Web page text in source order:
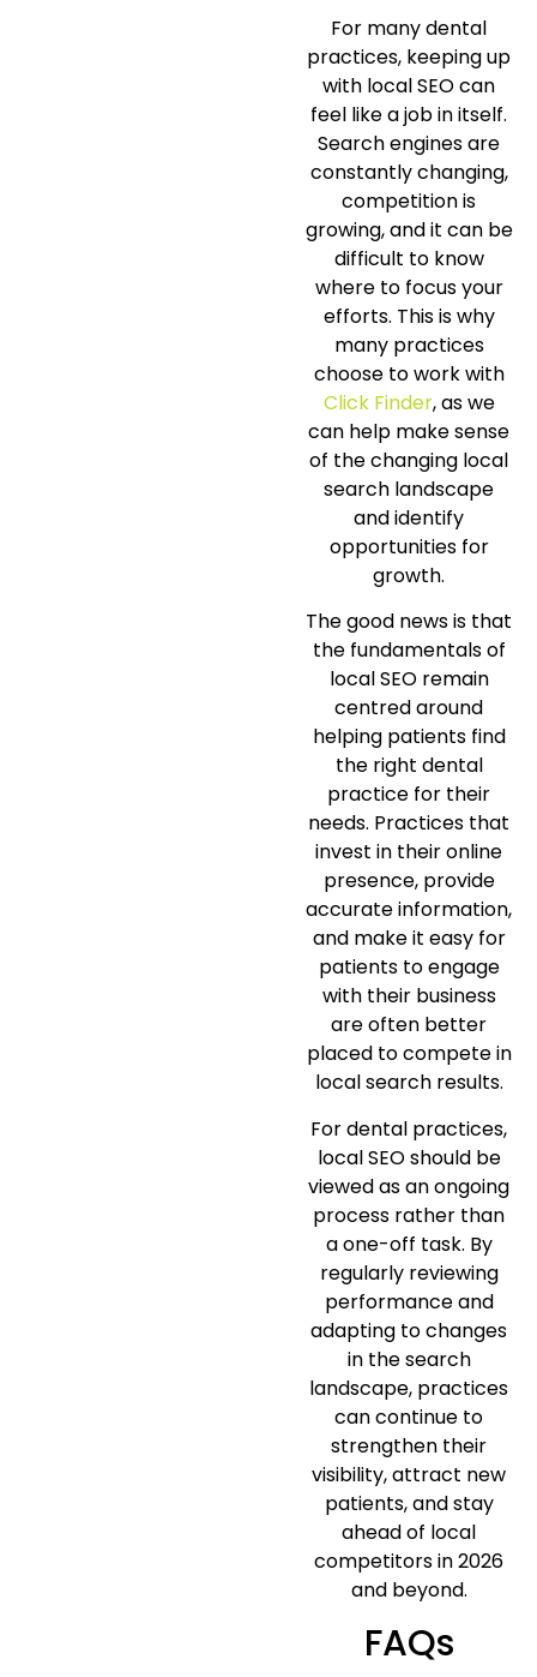
For many dental
practices, keeping up
with local SEO can
feel like a job in itself.
Search engines are
constantly changing,
competition is
growing, and it can be
difficult to know
where to focus your
efforts. This is why
many practices
choose to work with
Click Finder, as we
can help make sense
of the changing local
search landscape
and identify
opportunities for
growth.
The good news is that
the fundamentals of
local SEO remain
centred around
helping patients find
the right dental
practice for their
needs. Practices that
invest in their online
presence, provide
accurate information,
and make it easy for
patients to engage
with their business
are often better
placed to compete in
local search results.
For dental practices,
local SEO should be
viewed as an ongoing
process rather than
a one-off task. By
regularly reviewing
performance and
adapting to changes
in the search
landscape, practices
can continue to
strengthen their
visibility, attract new
patients, and stay
ahead of local
competitors in 2026
and beyond.
FAQs